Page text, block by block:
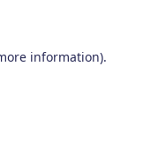
information).